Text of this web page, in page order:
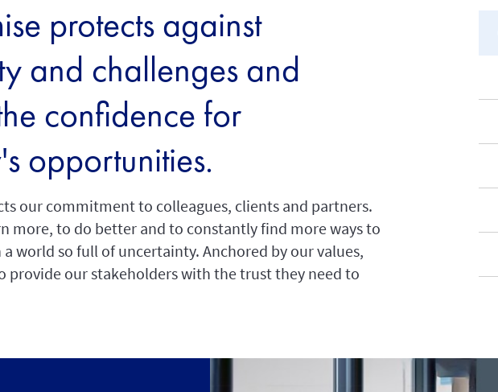
protects against
and challenges and
confidence for
opportunities.
our commitment to colleagues, clients and partners.
more, to do better and to constantly find more ways to
world so full of uncertainty. Anchored by our values,
provide our stakeholders with the trust they need to